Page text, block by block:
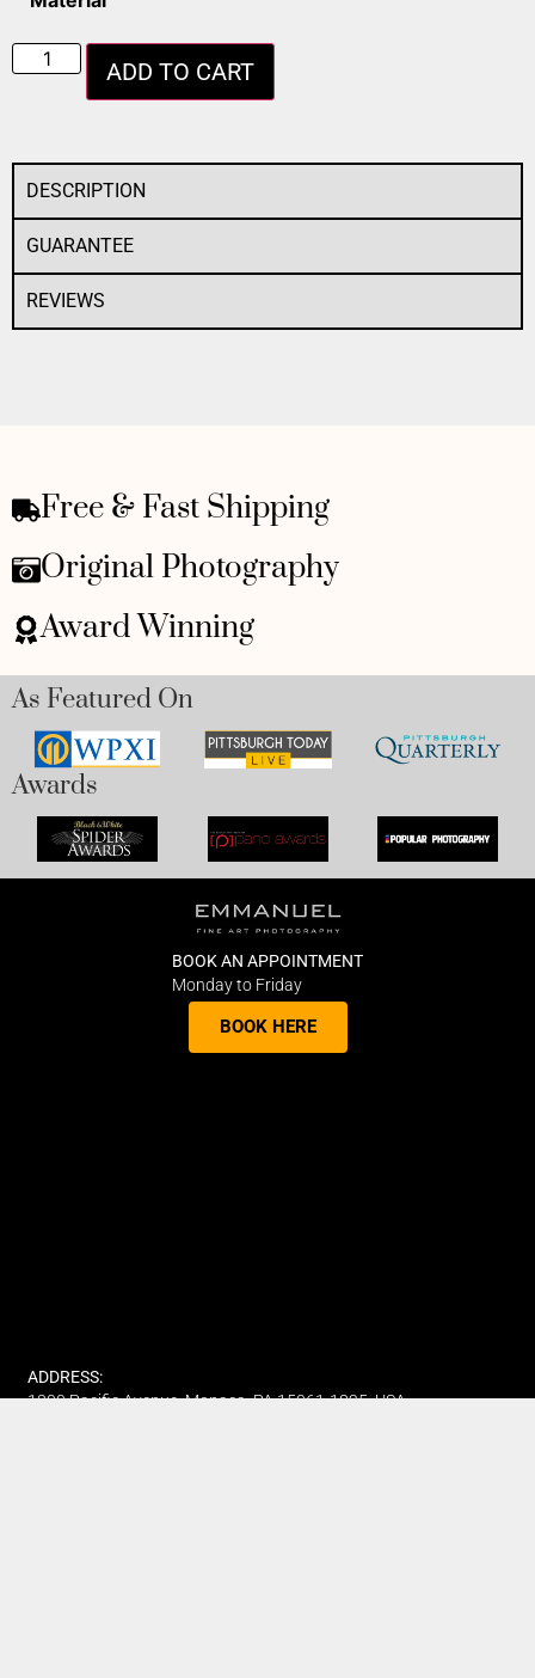
ADD TO CART
DESCRIPTION
GUARANTEE
REVIEWS
Free & Fast Shipping
Original Photography
Award Winning
As Featured On
Awards
BOOK AN APPOINTMENT
Monday to Friday
BOOK HERE
ADDRESS:
1300 Pacific Avenue, Monaca, PA 15061-1825, USA.